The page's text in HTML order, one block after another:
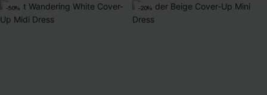
-50% -20%